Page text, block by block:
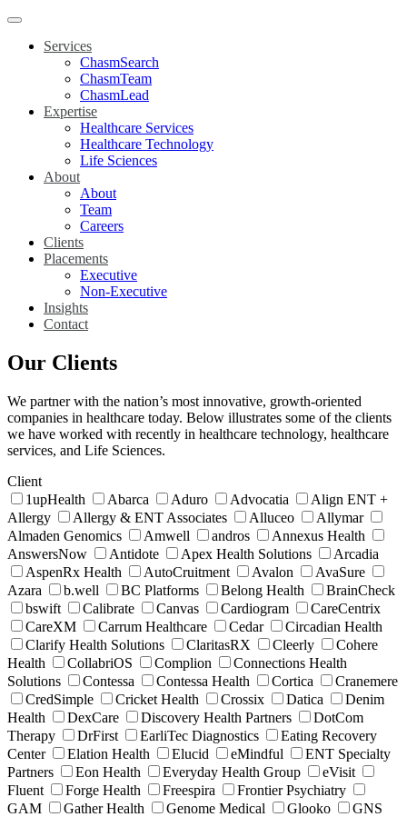
Services
ChasmSearch
ChasmTeam
ChasmLead
Expertise
Healthcare Services
Healthcare Technology
Life Sciences
About
About
Team
Careers
Clients
Placements
Executive
Non-Executive
Insights
Contact
Our Clients
We partner with the nation’s most innovative, growth-oriented
companies in healthcare today. Below illustrates some of the clients
we have worked with recently in healthcare technology, healthcare
services, and Life Sciences.
Client
1upHealth
Abarca Aduro Advocatia
Align ENT +
Allergy
Allergy & ENT Associates Alluceo
Allymar
Almaden Genomics
Amwell andros
Annexus Health
AnswersNow
Antidote Apex Health Solutions
Arcadia
AspenRx Health
AutoCruitment Avalon
AvaSure
Azara
b.well BC Platforms Belong Health
BrainCheck
bswift
Calibrate Canvas Cardiogram
CareCentrix
CareXM
Carrum Healthcare Cedar
Circadian Health
Clarify Health Solutions
ClaritasRX Cleerly
Cohere
Health
CollabriOS Complion
Connections Health
Solutions
Contessa Contessa Health Cortica
Cranemere
CredSimple
Cricket Health Crossix Datica
Denim
Health
DexCare Discovery Health Partners
DotCom
Therapy
DrFirst EarliTec Diagnostics
Eating Recovery
Center
Elation Health Elucid eMindful
ENT Specialty
Partners
Eon Health Everyday Health Group
eVisit
Fluent
Forge Health Freespira
Frontier Psychiatry
GAM
Gather Health Genome Medical Glooko
GNS